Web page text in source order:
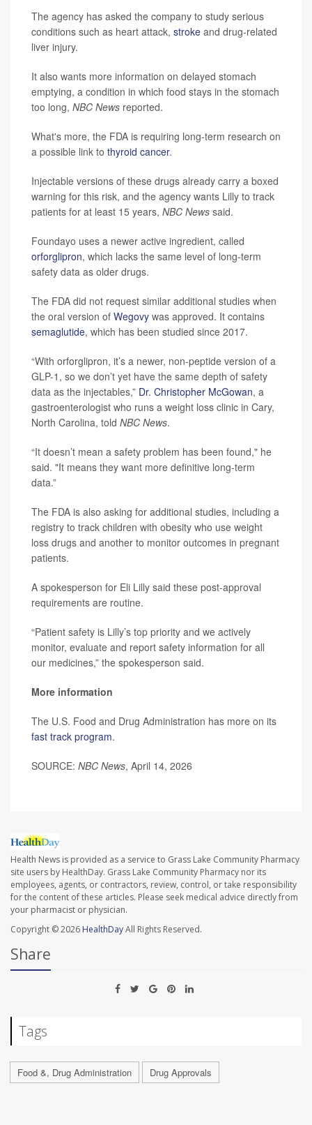
The agency has asked the company to study serious
conditions such as heart attack, stroke and drug-related
liver injury.
It also wants more information on delayed stomach
emptying, a condition in which food stays in the stomach
too long, NBC News reported.
What's more, the FDA is requiring long-term research on
a possible link to thyroid cancer.
Injectable versions of these drugs already carry a boxed
warning for this risk, and the agency wants Lilly to track
patients for at least 15 years, NBC News said.
Foundayo uses a newer active ingredient, called
orforglipron, which lacks the same level of long-term
safety data as older drugs.
The FDA did not request similar additional studies when
the oral version of Wegovy was approved. It contains
semaglutide, which has been studied since 2017.
“With orforglipron, it’s a newer, non-peptide version of a
GLP-1, so we don’t yet have the same depth of safety
data as the injectables,” Dr. Christopher McGowan, a
gastroenterologist who runs a weight loss clinic in Cary,
North Carolina, told NBC News.
“It doesn’t mean a safety problem has been found," he
said. "It means they want more definitive long-term
data.”
The FDA is also asking for additional studies, including a
registry to track children with obesity who use weight
loss drugs and another to monitor outcomes in pregnant
patients.
A spokesperson for Eli Lilly said these post-approval
requirements are routine.
“Patient safety is Lilly’s top priority and we actively
monitor, evaluate and report safety information for all
our medicines,” the spokesperson said.
More information
The U.S. Food and Drug Administration has more on its
fast track program.
SOURCE: NBC News, April 14, 2026
Health News is provided as a service to Grass Lake Community Pharmacy
site users by HealthDay. Grass Lake Community Pharmacy nor its
employees, agents, or contractors, review, control, or take responsibility
for the content of these articles. Please seek medical advice directly from
your pharmacist or physician.
Copyright © 2026 HealthDayAll Rights Reserved.
Share
Tags
Food &, Drug Administration Drug Approvals